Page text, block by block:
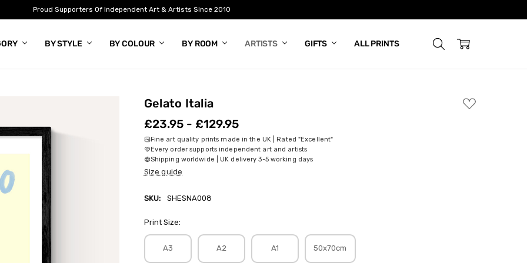
Proud Supporters Of Independent Art & Artists Since 2010
BY STYLE BY COLOUR BY ROOM ARTISTS GIFTS ALL PRINTS
Gelato Italia
ADD
TO
£23.95 - £129.95
Fine art quality prints made in the UK | Rated "Excellent"
Every order supports independent art and artists
Shipping worldwide | UK delivery 3-5 working days
Size guide
SKU: SHESNA008
Print Size:
A3 A2 A1 50x70cm